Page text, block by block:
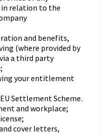
in relation to the
and benefits,
(where provided by
a third party
your entitlement
Settlement Scheme.
and workplace;
cover letters,